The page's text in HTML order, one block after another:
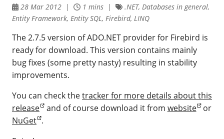
28 Mar 2012 1 mins
.NET, Databases in general,
Entity Framework, Entity SQL, Firebird, LINQ
The 2.7.5 version of ADO.NET provider for Firebird is
ready for download. This version contains mainly
bug fixes (some pretty nasty) resulting in stability
improvements.
You can check thetracker for more details about this
release and of course download it from website or
NuGet .